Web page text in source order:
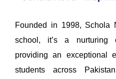
Founded in 1998,
school, it’s a nurturing
providing an exceptional
students across